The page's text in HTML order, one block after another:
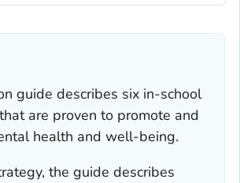
guide describes six in-school
are proven to promote and
health and well-being.
the guide describes